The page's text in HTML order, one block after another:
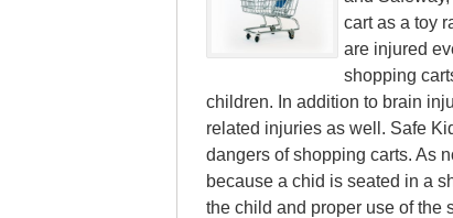
cart as a toy
are injured
shopping
children. In addition to brain
related injuries as well. Safe
dangers of shopping carts. As
because a chid is seated in a
the child and proper use of the